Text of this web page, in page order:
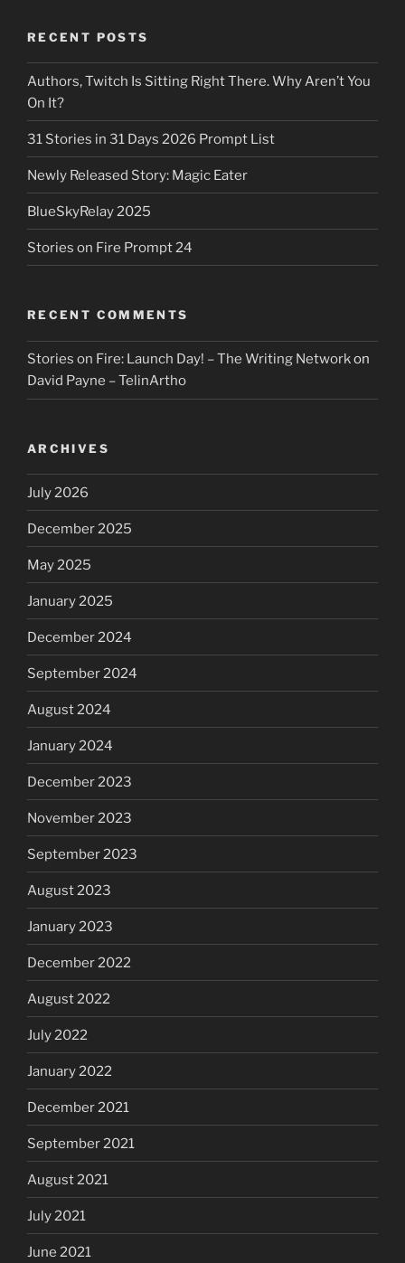
RECENT POSTS
Authors, Twitch Is Sitting Right There. Why Aren’t You
On It?
31 Stories in 31 Days 2026 Prompt List
Newly Released Story: Magic Eater
BlueSkyRelay 2025
Stories on Fire Prompt 24
RECENT COMMENTS
Stories on Fire: Launch Day! – The Writing Networkon
David Payne – TelinArtho
ARCHIVES
July 2026
December 2025
May 2025
January 2025
December 2024
September 2024
August 2024
January 2024
December 2023
November 2023
September 2023
August 2023
January 2023
December 2022
August 2022
July 2022
January 2022
December 2021
September 2021
August 2021
July 2021
June 2021